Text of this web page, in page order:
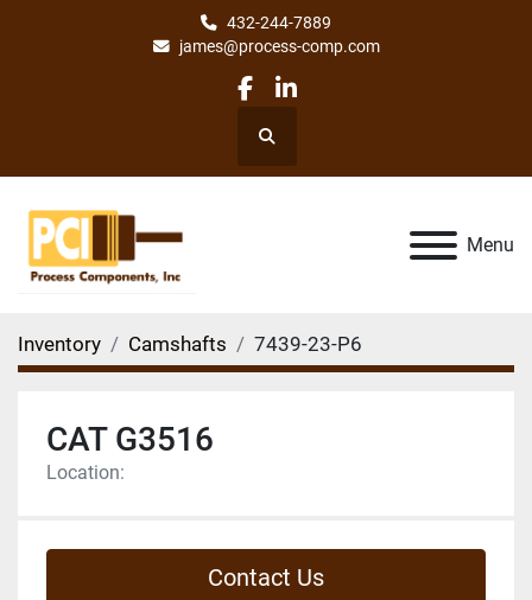
432-244-7889
james@process-comp.com
facebook
linkedin
Search
Menu
Inventory Camshafts 7439-23-P6
CAT G3516
Location:
Contact Us